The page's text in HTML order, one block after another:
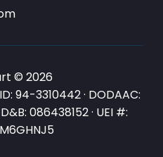
© 2026
94-3310442 · DODAAC:
086438152 · UEI #: